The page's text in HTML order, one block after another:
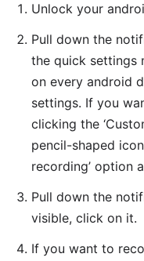
Unlock your
Pull down the
the quick settings
on every android
settings. If you
clicking the
pencil-shaped
recording’ option
Pull down the
visible, click on it.
If you want to